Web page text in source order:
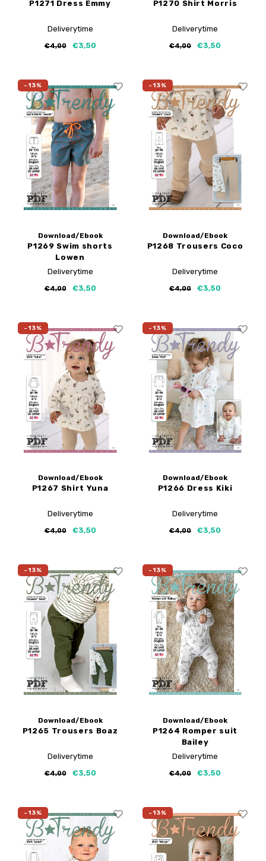
P1271 Dress Emmy
Deliverytime
€4,00 €3,50
P1270 Shirt Morris
Deliverytime
€4,00 €3,50
-13%
Download/Ebook
P1269 Swim shorts
Lowen
Deliverytime
€4,00 €3,50
-13%
Download/Ebook
P1268 Trousers Coco
Deliverytime
€4,00 €3,50
-13%
Download/Ebook
P1267 Shirt Yuna
Deliverytime
€4,00 €3,50
-13%
Download/Ebook
P1266 Dress Kiki
Deliverytime
€4,00 €3,50
-13%
Download/Ebook
P1265 Trousers Boaz
Deliverytime
€4,00 €3,50
-13%
Download/Ebook
P1264 Romper suit
Bailey
Deliverytime
€4,00 €3,50
-13% -13%